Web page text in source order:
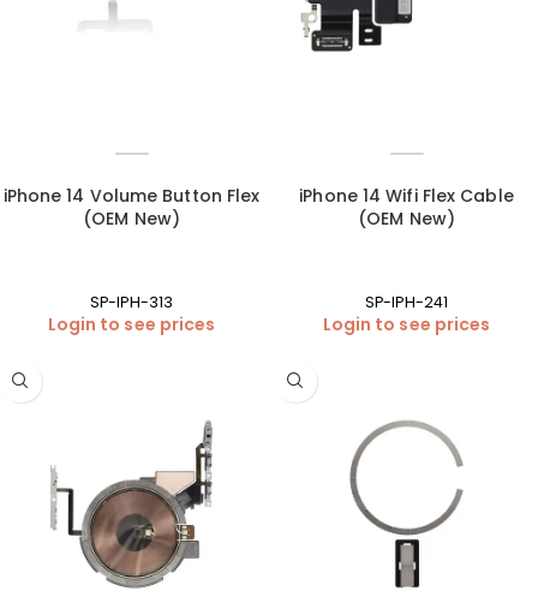
iPhone 14 Volume Button Flex
(OEM New)
SP-IPH-313
Login to see prices
iPhone 14 Wifi Flex Cable
(OEM New)
SP-IPH-241
Login to see prices